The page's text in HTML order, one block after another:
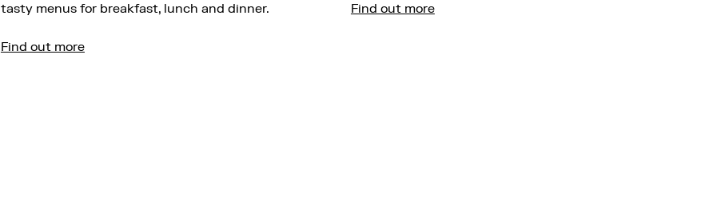
tasty menus for breakfast, lunch and dinner.
Find out more
Find out more